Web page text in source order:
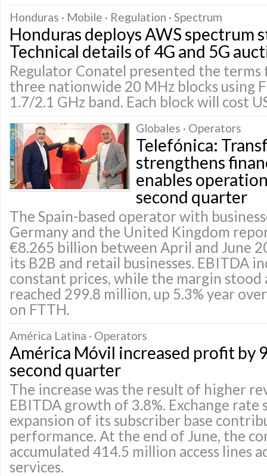
Honduras · Mobile · Regulation · Spectrum
Honduras deploys AWS spectrum
Technical details of 4G and 5G
Regulator Conatel presented the
three nationwide 20 MHz blocks using
1.7/2.1 GHz band. Each block will cost
Globales · Operators
Telefónica:
strengthens
enables
second quarter
The Spain-based operator with
Germany and the United Kingdom
€8.265 billion between April and June
its B2B and retail businesses. EBITDA
constant prices, while the margin stood
reached 299.8 million, up 5.3% year
on FTTH.
América Latina · Operators
América Móvil increased profit by
second quarter
The increase was the result of higher
EBITDA growth of 3.8%. Exchange
expansion of its subscriber base
performance. At the end of June, the
accumulated 414.5 million access lines
services.